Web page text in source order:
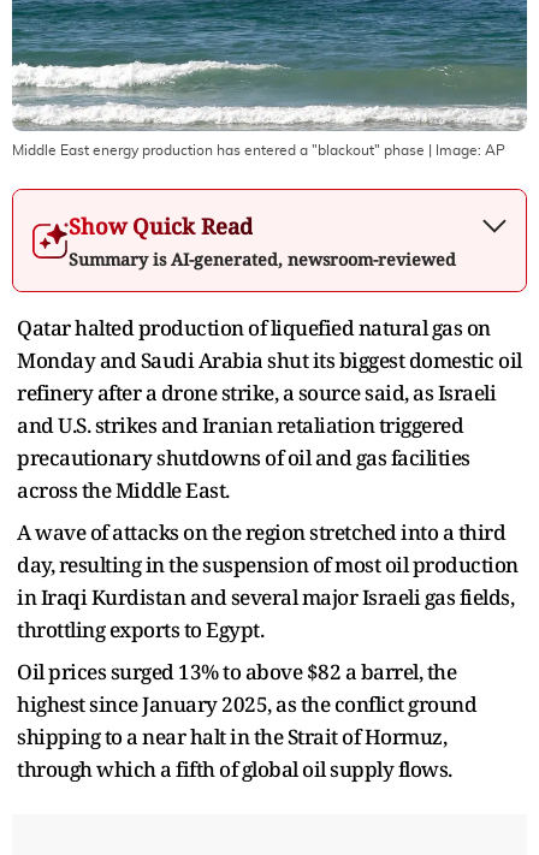
Middle East energy production has entered a "blackout" phase | Image: AP
Show Quick Read
Summary is AI-generated, newsroom-reviewed
Qatar halted production of liquefied natural gas on
Monday and Saudi Arabia shut its biggest domestic oil
refinery after a drone strike, a source said, as Israeli
and U.S. strikes and Iranian retaliation triggered
precautionary shutdowns of oil and gas facilities
across the Middle East.
A wave of attacks on the region stretched into a third
day, resulting in the suspension of most oil production
in Iraqi Kurdistan and several major Israeli gas fields,
throttling exports to Egypt.
Oil prices surged 13% to above $82 a barrel, the
highest since January 2025, as the conflict ground
shipping to a near halt in the Strait of Hormuz,
through which a fifth of global oil supply flows.